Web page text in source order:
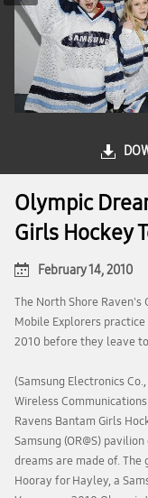
Olympic
Girls Hockey
February 14, 2010
The North Shore Raven's
Mobile Explorers practice
2010 before they leave
(Samsung Electronics
Wireless
Ravens Bantam Girls
Samsung (OR@S)
dreams are made of.
Hooray for Hayley, a